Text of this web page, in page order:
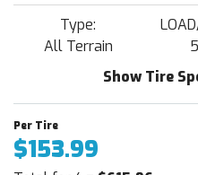
Type:
All Terrain
Show Tire
$153.99